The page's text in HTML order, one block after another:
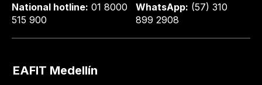
National hotline: 01 8000
515 900
WhatsApp: (57) 310
899 2908
EAFIT Medellín